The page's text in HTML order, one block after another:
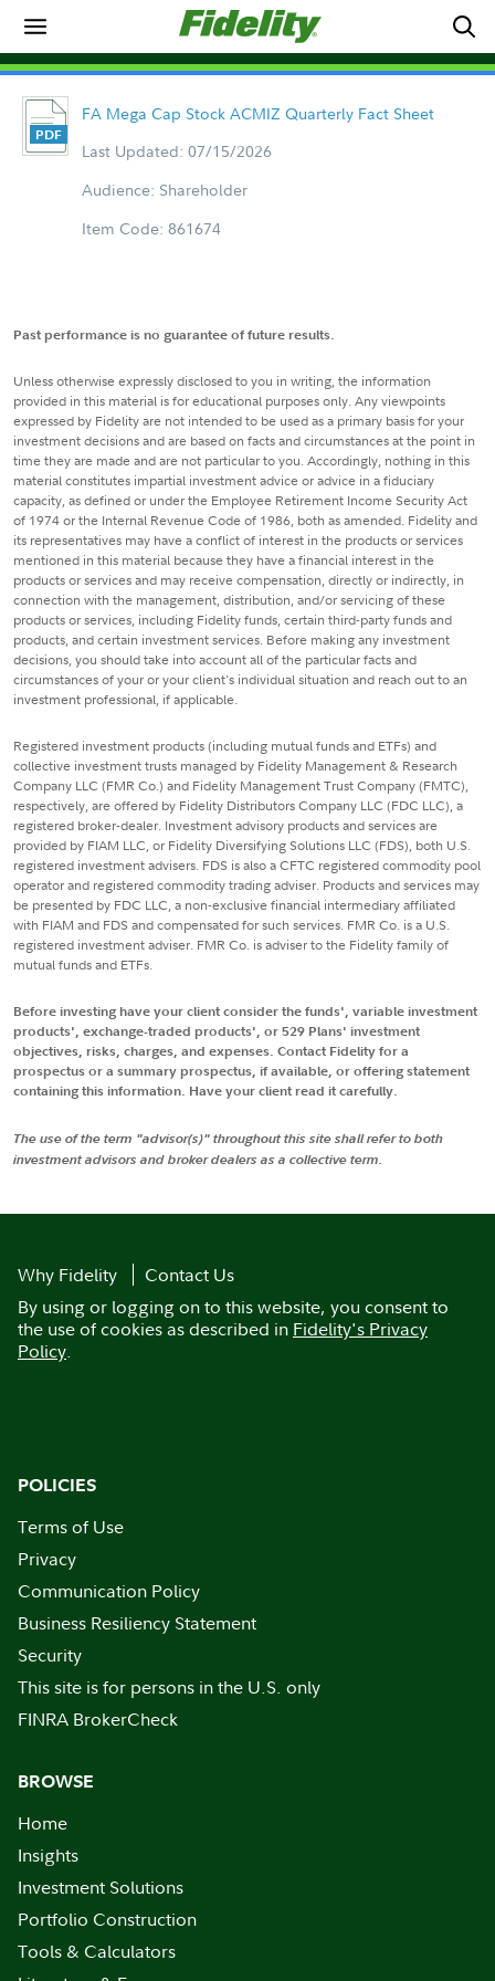
FA Mega Cap Stock ACMIZ Quarterly Fact Sheet
Last Updated: 07/15/2026
Audience: Shareholder
Item Code: 861674
Past performance is no guarantee of future results.
Unless otherwise expressly disclosed to you in writing, the information
provided in this material is for educational purposes only. Any viewpoints
expressed by Fidelity are not intended to be used as a primary basis for your
investment decisions and are based on facts and circumstances at the point in
time they are made and are not particular to you. Accordingly, nothing in this
material constitutes impartial investment advice or advice in a fiduciary
capacity, as defined or under the Employee Retirement Income Security Act
of 1974 or the Internal Revenue Code of 1986, both as amended. Fidelity and
its representatives may have a conflict of interest in the products or services
mentioned in this material because they have a financial interest in the
products or services and may receive compensation, directly or indirectly, in
connection with the management, distribution, and/or servicing of these
products or services, including Fidelity funds, certain third-party funds and
products, and certain investment services. Before making any investment
decisions, you should take into account all of the particular facts and
circumstances of your or your client's individual situation and reach out to an
investment professional, if applicable.
Registered investment products (including mutual funds and ETFs) and
collective investment trusts managed by Fidelity Management & Research
Company LLC (FMR Co.) and Fidelity Management Trust Company (FMTC),
respectively, are offered by Fidelity Distributors Company LLC (FDC LLC), a
registered broker-dealer. Investment advisory products and services are
provided by FIAM LLC, or Fidelity Diversifying Solutions LLC (FDS), both U.S.
registered investment advisers. FDS is also a CFTC registered commodity pool
operator and registered commodity trading adviser. Products and services may
be presented by FDC LLC, a non-exclusive financial intermediary affiliated
with FIAM and FDS and compensated for such services. FMR Co. is a U.S.
registered investment adviser. FMR Co. is adviser to the Fidelity family of
mutual funds and ETFs.
Before investing have your client consider the funds', variable investment
products', exchange-traded products', or 529 Plans' investment
objectives, risks, charges, and expenses. Contact Fidelity for a
prospectus or a summary prospectus, if available, or offering statement
containing this information. Have your client read it carefully.
The use of the term "advisor(s)" throughout this site shall refer to both
investment advisors and broker dealers as a collective term.
Why Fidelity
Contact Us
By using or logging on to this website, you consent to
the use of cookies as described in Fidelity's Privacy
Policy.
POLICIES
Terms of Use
Privacy
Communication Policy
Business Resiliency Statement
Security
This site is for persons in the U.S. only
FINRA BrokerCheck
BROWSE
Home
Insights
Investment Solutions
Portfolio Construction
Tools & Calculators